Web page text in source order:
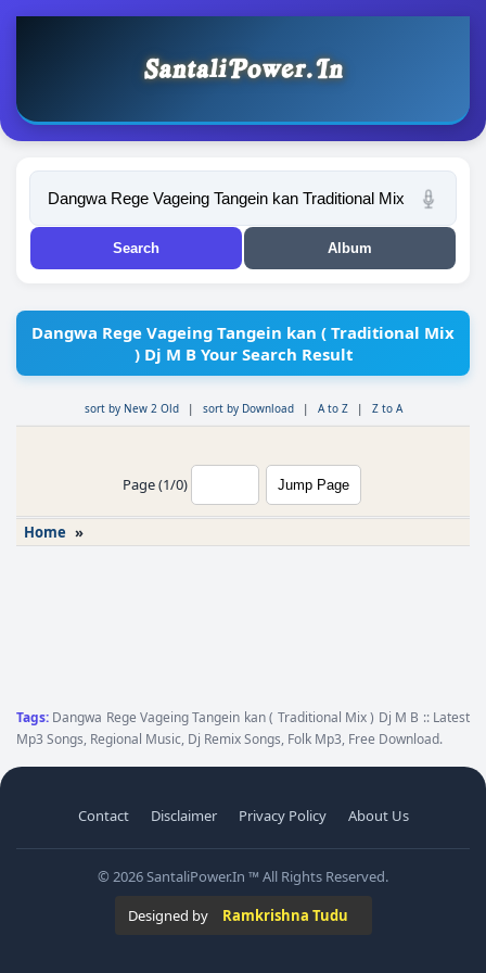
Dangwa Rege Vageing Tangein kan ( Traditional Mix
) Dj M B Your Search Result
sort by New 2 Old | sort by Download | A to Z | Z to A
Page (1/0)
Home »
Tags: Dangwa Rege Vageing Tangein kan ( Traditional Mix ) Dj M B :: Latest
Mp3 Songs, Regional Music, Dj Remix Songs, Folk Mp3, Free Download.
Contact Disclaimer Privacy Policy About Us
© 2026 SantaliPower.In ™ All Rights Reserved.
Designed by
Ramkrishna Tudu